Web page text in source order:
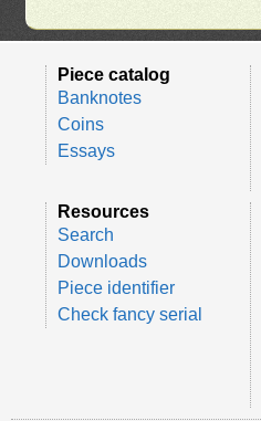
Piece catalog
Banknotes
Coins
Essays
Resources
Search
Downloads
Piece identifier
Check fancy serial